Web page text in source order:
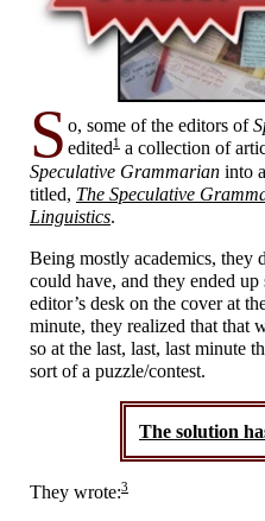
S o, some of the editors of
edited1 a collection of
Speculative Grammarian into
titled, The Speculative
Linguistics.
Being mostly academics, they
could have, and they ended
editor’s desk on the cover at
minute, they realized that that
so at the last, last, last minute
sort of a puzzle/contest.
The solution
They wrote:3